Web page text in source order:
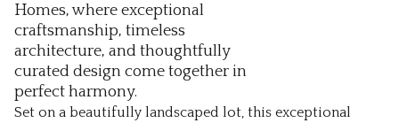
Homes, where exceptional
craftsmanship, timeless
architecture, and thoughtfully
curated design come together in
perfect harmony.
Set on a beautifully landscaped lot, this exceptional